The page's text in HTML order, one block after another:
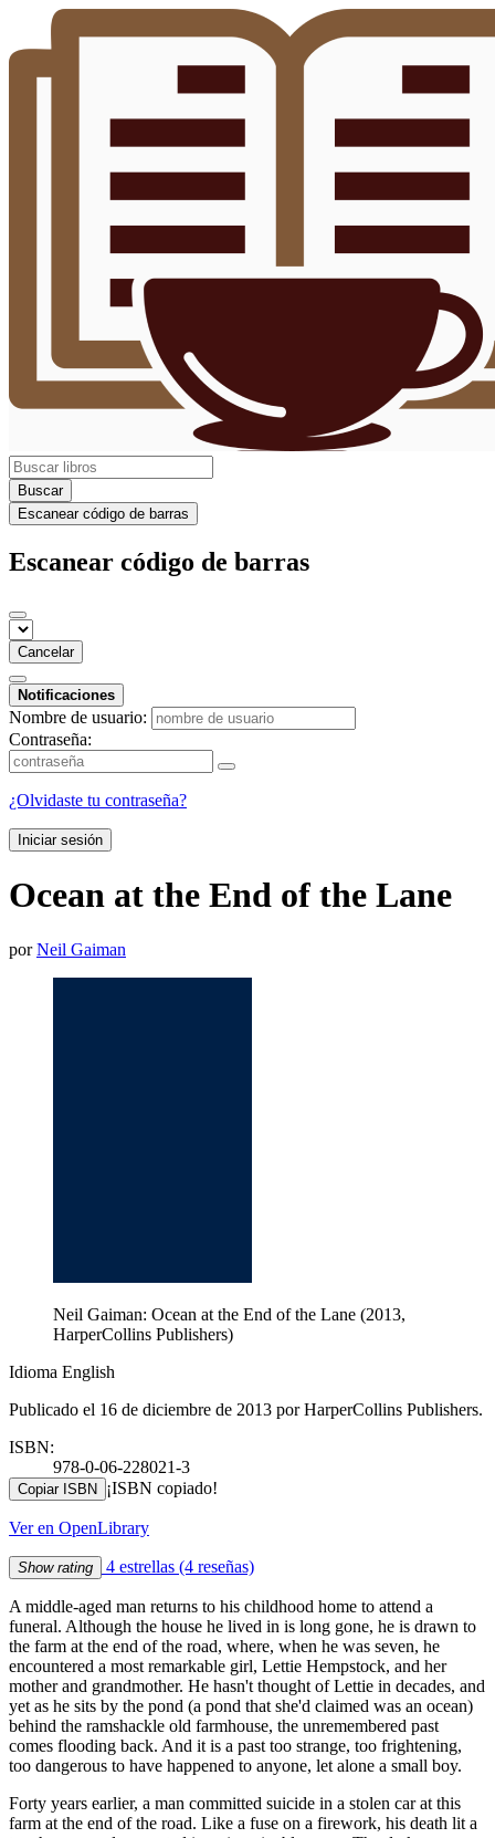
Buscar
Escanear código de barras
Escanear código de barras
Cancelar
Notificaciones
Nombre de usuario:
Contraseña:
¿Olvidaste tu contraseña?
Iniciar sesión
Ocean at the End of the Lane
porNeil Gaiman
Neil Gaiman: Ocean at the End of the Lane (2013,
HarperCollins Publishers)
Idioma English
Publicado el 16 de diciembre de 2013 por HarperCollins Publishers.
ISBN:
978-0-06-228021-3
Copiar ISBN ¡ISBN copiado!
Ver en OpenLibrary
Show rating 4 estrellas (4 reseñas)
A middle-aged man returns to his childhood home to attend a
funeral. Although the house he lived in is long gone, he is drawn to
the farm at the end of the road, where, when he was seven, he
encountered a most remarkable girl, Lettie Hempstock, and her
mother and grandmother. He hasn't thought of Lettie in decades, and
yet as he sits by the pond (a pond that she'd claimed was an ocean)
behind the ramshackle old farmhouse, the unremembered past
comes flooding back. And it is a past too strange, too frightening,
too dangerous to have happened to anyone, let alone a small boy.
Forty years earlier, a man committed suicide in a stolen car at this
farm at the end of the road. Like a fuse on a firework, his death lit a